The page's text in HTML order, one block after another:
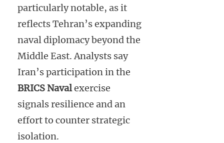
particularly notable, as it
reflects Tehran’s expanding
naval diplomacy beyond the
Middle East. Analysts say
Iran’s participation in the
BRICS Navalexercise
signals resilience and an
effort to counter strategic
isolation.